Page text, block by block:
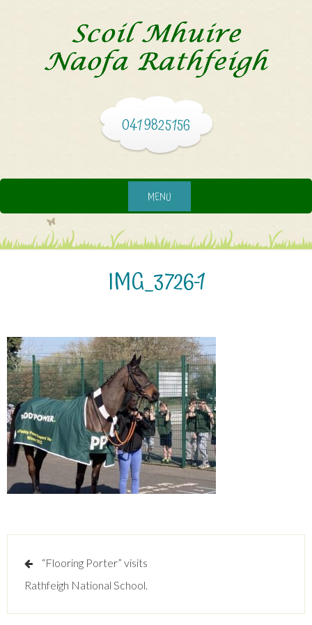
041 9825156
MENU
IMG_3726-1
Post
navigation
“Flooring Porter” visits
Rathfeigh National School.